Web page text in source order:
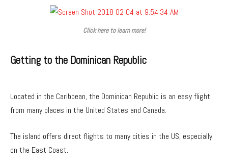
Click here to learn more!
Getting to the Dominican Republic
Located in the Caribbean, the Dominican Republic is an easy flight
from many places in the United States and Canada.
The island offers direct flights to many cities in the US, especially
on the East Coast.